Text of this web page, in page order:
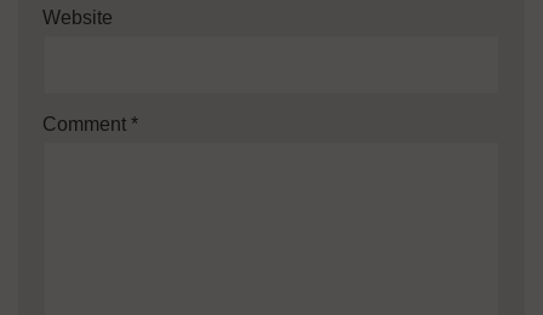
Website
Comment *